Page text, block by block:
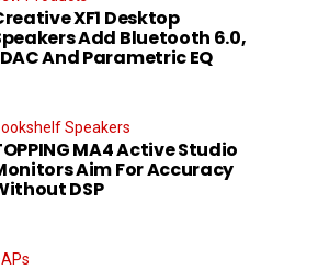
XF1 Desktop
Add Bluetooth 6.0,
And Parametric EQ
Speakers
MA4 Active Studio
Aim For Accuracy
DSP